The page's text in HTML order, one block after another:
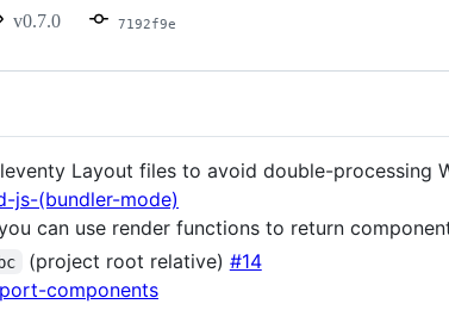
v0.7.0 7192f9e
Layout files to avoid double-processing
js-(bundler-mode)
can use render functions to return
(project root relative) #14
components